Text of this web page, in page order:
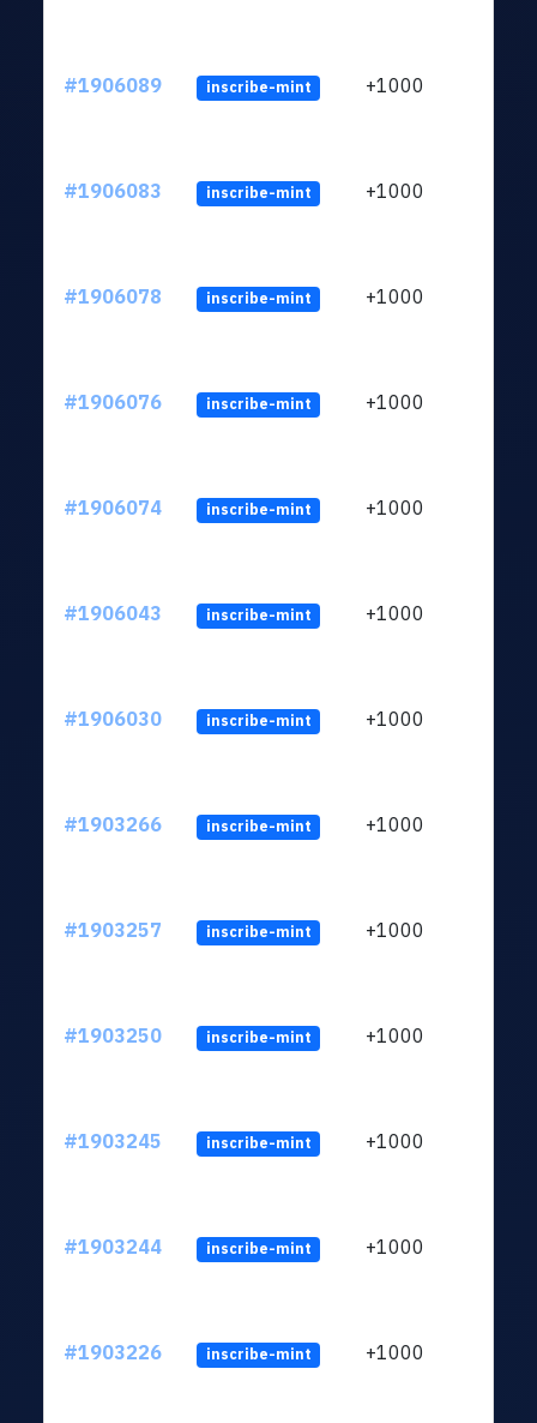
#1906089 inscribe-mint +1000
#1906083 inscribe-mint +1000
#1906078 inscribe-mint +1000
#1906076 inscribe-mint +1000
#1906074 inscribe-mint +1000
#1906043 inscribe-mint +1000
#1906030 inscribe-mint +1000
#1903266 inscribe-mint +1000
#1903257 inscribe-mint +1000
#1903250 inscribe-mint +1000
#1903245 inscribe-mint +1000
#1903244 inscribe-mint +1000
#1903226 inscribe-mint +1000